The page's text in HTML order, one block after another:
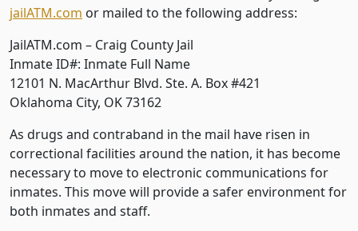
jailATM.com or mailed to the following address:
JailATM.com – Craig County Jail
Inmate ID#: Inmate Full Name
12101 N. MacArthur Blvd. Ste. A. Box #421
Oklahoma City, OK 73162
As drugs and contraband in the mail have risen in
correctional facilities around the nation, it has become
necessary to move to electronic communications for
inmates. This move will provide a safer environment for
both inmates and staff.